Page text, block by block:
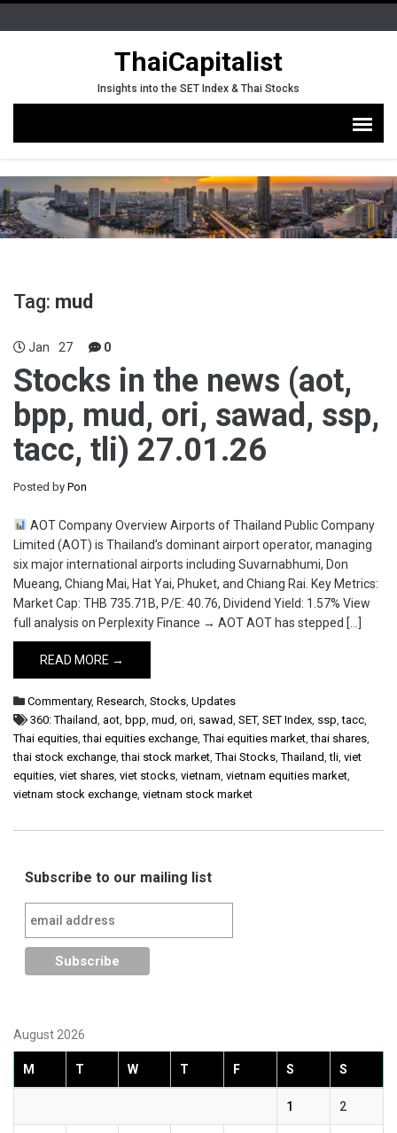
ThaiCapitalist
Insights into the SET Index & Thai Stocks
Tag: mud
Jan 27 0
Stocks in the news (aot,
bpp, mud, ori, sawad, ssp,
tacc, tli) 27.01.26
Posted by Pon
AOT Company Overview Airports of Thailand Public Company
Limited (AOT) is Thailand’s dominant airport operator, managing
six major international airports including Suvarnabhumi, Don
Mueang, Chiang Mai, Hat Yai, Phuket, and Chiang Rai. Key Metrics:
Market Cap: THB 735.71B, P/E: 40.76, Dividend Yield: 1.57% View
full analysis on Perplexity Finance → AOT AOT has stepped […]
READ MORE →
Commentary, Research, Stocks, Updates
360: Thailand, aot, bpp, mud, ori, sawad, SET, SET Index, ssp,tacc,
Thai equities,thai equities exchange,Thai equities market,thai shares,
thai stock exchange,thai stock market,Thai Stocks,Thailand,tli, viet
equities, viet shares, viet stocks, vietnam, vietnam equities market,
vietnam stock exchange, vietnam stock market
Subscribe to our mailing list
August 2026
M T W T F S S
1 2